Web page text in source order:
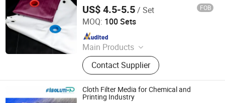
US$ 4.5-5.5/ Set FOB
MOQ: 100 Sets
Main Products
Filter Cloth, Filter Bag, Filter Fabrics,
Conveyor Belt, Wire Screen Mesh
Roll, Needle Felt, Dust Filter Bag,
Filter Sock, Nylon Mesh, Filter
Housing
Contact Supplier
Filter Industry Solution Co., Ltd
Since 2023
Cloth Filter Media for Chemical and
Printing Industry